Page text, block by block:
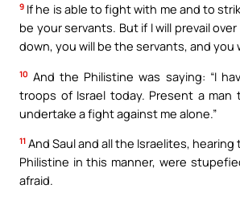
9 If he is able to fight with me and to
be your servants. But if I will prevail
down, you will be the servants, and you
10 And the Philistine was saying: “I
troops of Israel today. Present a man
undertake a fight against me alone.”
11 And Saul and all the Israelites,
Philistine in this manner, were
afraid.